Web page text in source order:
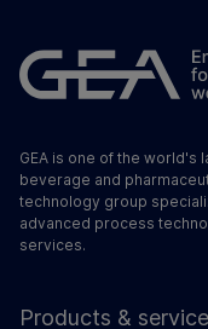
GEA is one of the
beverage and
technology group
advanced process
services.
Products &